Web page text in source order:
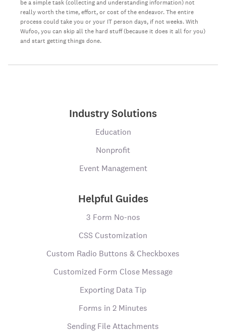
be a simple task (collecting and understanding information) not
really worth the time, effort, or cost of the endeavor. The entire
process could take you or your IT person days, if not weeks. With
Wufoo, you can skip all the hard stuff (because it does it all for you)
and start getting things done.
Industry Solutions
Education
Nonprofit
Event Management
Helpful Guides
3 Form No-nos
CSS Customization
Custom Radio Buttons & Checkboxes
Customized Form Close Message
Exporting Data Tip
Forms in 2 Minutes
Sending File Attachments